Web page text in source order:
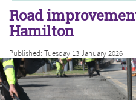
East Kilbride
Cambuslang/Rutherglen
Clydesdale
Road
Hamilton
Published: Tuesday 13 January 2026